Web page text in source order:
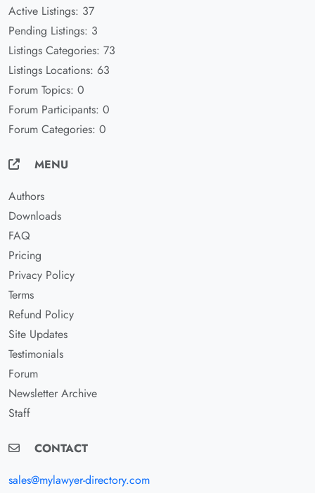
Active Listings: 37
Pending Listings: 3
Listings Categories: 73
Listings Locations: 63
Forum Topics: 0
Forum Participants: 0
Forum Categories: 0
MENU
Authors
Downloads
FAQ
Pricing
Privacy Policy
Terms
Refund Policy
Site Updates
Testimonials
Forum
Newsletter Archive
Staff
CONTACT
sales@mylawyer-directory.com